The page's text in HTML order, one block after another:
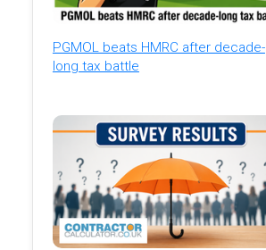
PGMOL beats HMRC after decade-
long tax battle